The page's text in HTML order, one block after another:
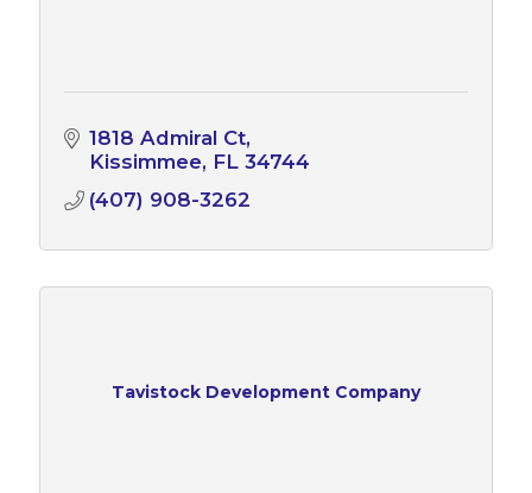
1818 Admiral Ct
Kissimmee FL 34744
(407) 908-3262
Tavistock Development Company